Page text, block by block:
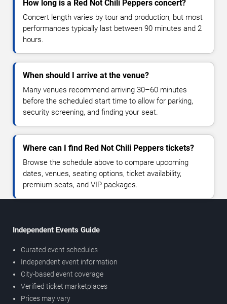
How long is a Red Not Chili Peppers concert?
Concert length varies by tour and production, but most
performances typically last between 90 minutes and 2
hours.
When should I arrive at the venue?
Many venues recommend arriving 30–60 minutes
before the scheduled start time to allow for parking,
security screening, and finding your seat.
Where can I find Red Not Chili Peppers tickets?
Browse the schedule above to compare upcoming
dates, venues, seating options, ticket availability,
premium seats, and VIP packages.
Independent Events Guide
Curated event schedules
Independent event information
City-based event coverage
Verified ticket marketplaces
Prices may vary